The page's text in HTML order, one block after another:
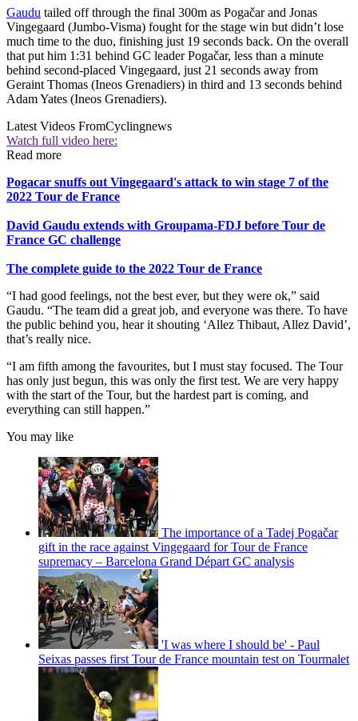
Gaudu tailed off through the final 300m as Pogačar and Jonas
Vingegaard (Jumbo-Visma) fought for the stage win but didn’t lose
much time to the duo, finishing just 19 seconds back. On the overall
that put him 1:31 behind GC leader Pogačar, less than a minute
behind second-placed Vingegaard, just 21 seconds away from
Geraint Thomas (Ineos Grenadiers) in third and 13 seconds behind
Adam Yates (Ineos Grenadiers).
Latest Videos FromCyclingnews
Watch full video here:
Read more
Pogacar snuffs out Vingegaard's attack to win stage 7 of the
2022 Tour de France
David Gaudu extends with Groupama-FDJ before Tour de
France GC challenge
The complete guide to the 2022 Tour de France
“I had good feelings, not the best ever, but they were ok,” said
Gaudu. “The team did a great job, and everyone was there. To have
the public behind you, hear it shouting ‘Allez Thibaut, Allez David’,
that’s really nice.
“I am fifth among the favourites, but I must stay focused. The Tour
has only just begun, this was only the first test. We are very happy
with the start of the Tour, but the hardest part is coming, and
everything can still happen.”
You may like
The importance of a Tadej Pogačar
gift in the race against Vingegaard for Tour de France
supremacy – Barcelona Grand Départ GC analysis
'I was where I should be' - Paul
Seixas passes first Tour de France mountain test on Tourmalet